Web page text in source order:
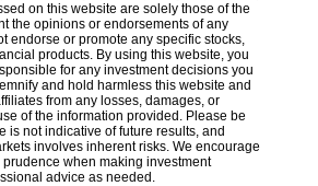
on this website are solely those of the
the opinions or endorsements of any
endorse or promote any specific stocks,
products. By using this website, you
for any investment decisions you
and hold harmless this website and
from any losses, damages, or
of the information provided. Please be
is not indicative of future results, and
involves inherent risks. We encourage
when making investment
advice as needed.